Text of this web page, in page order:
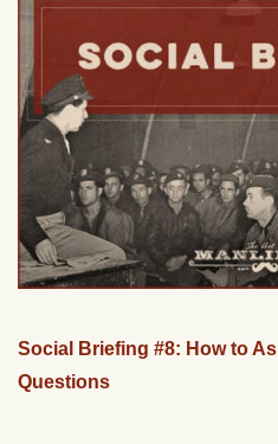
Social Briefing #8: How to
Questions